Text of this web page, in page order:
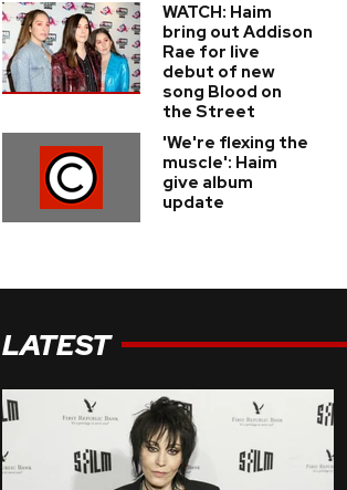
WATCH: Haim
bring out Addison
Rae for live
debut of new
song Blood on
the Street
'We're flexing the
muscle': Haim
give album
update
LATEST